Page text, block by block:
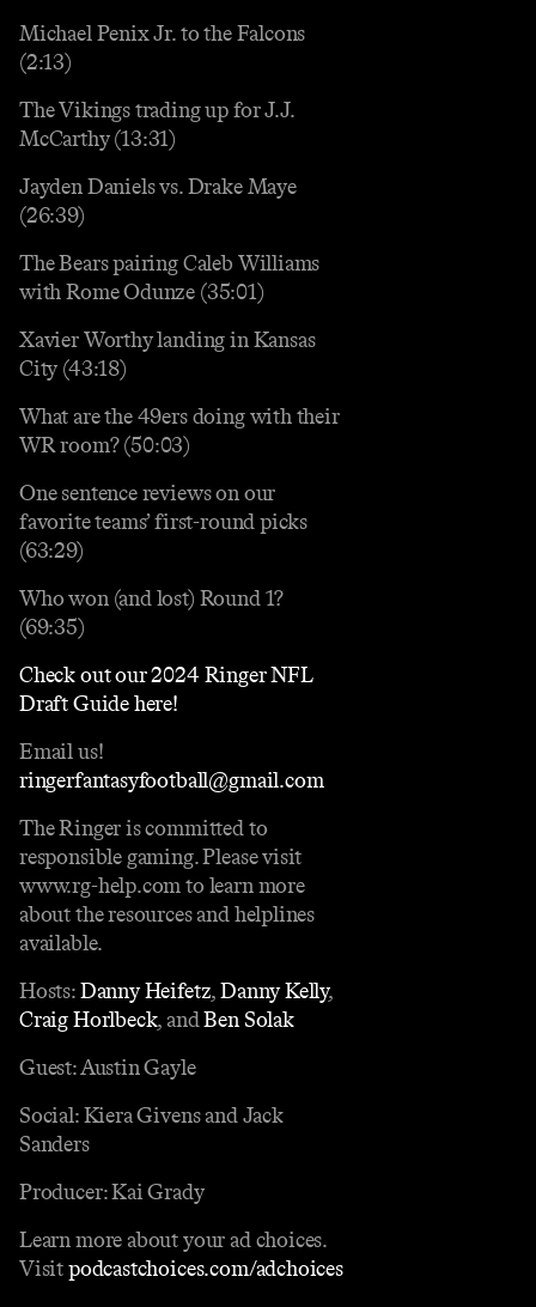
Michael Penix Jr. to the Falcons
(2:13)
The Vikings trading up for J.J.
McCarthy (13:31)
Jayden Daniels vs. Drake Maye
(26:39)
The Bears pairing Caleb Williams
with Rome Odunze (35:01)
Xavier Worthy landing in Kansas
City (43:18)
What are the 49ers doing with their
WR room? (50:03)
One sentence reviews on our
favorite teams’ first-round picks
(63:29)
Who won (and lost) Round 1?
(69:35)
Check out our 2024 Ringer NFL
Draft Guide here!
Email us!
ringerfantasyfootball@gmail.com
The Ringer is committed to
responsible gaming. Please visit
www.rg-help.com to learn more
about the resources and helplines
available.
Hosts:Danny Heifetz,Danny Kelly,
Craig Horlbeck, andBen Solak
Guest: Austin Gayle
Social: Kiera Givens and Jack
Sanders
Producer: Kai Grady
Learn more about your ad choices.
Visitpodcastchoices.com/adchoices